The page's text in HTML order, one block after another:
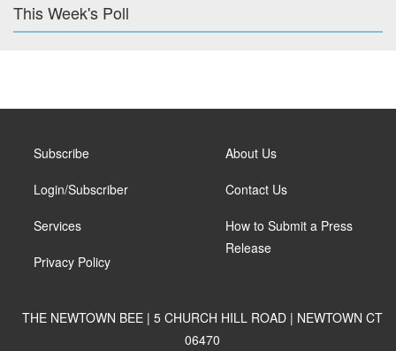
This Week's Poll
Subscribe
Login/Subscriber
Services
Privacy Policy
About Us
Contact Us
How to Submit a Press
Release
THE NEWTOWN BEE | 5 CHURCH HILL ROAD | NEWTOWN CT
06470